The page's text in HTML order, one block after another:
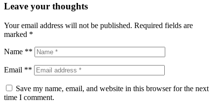
Leave your thoughts
Your email address will not be published. Required fields are
marked *
Name **
Email **
Save my name, email, and website in this browser for the next
time I comment.